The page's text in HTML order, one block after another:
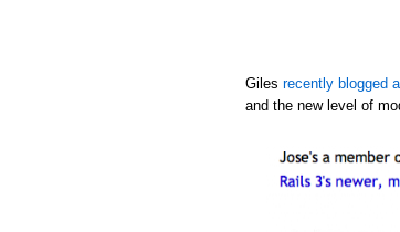
Giles recently blogged
and the new level of